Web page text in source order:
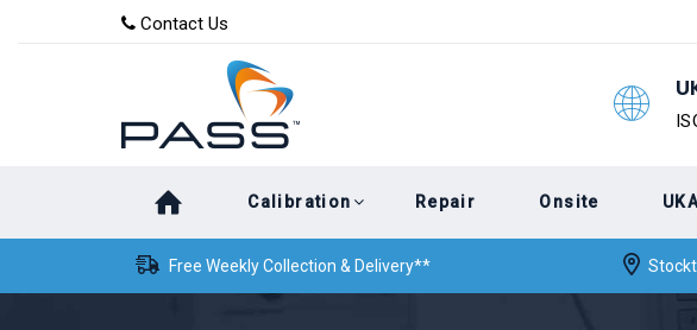
content
Contact Us
Calibration Repair Onsite
Free Weekly Collection & Delivery**